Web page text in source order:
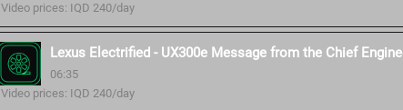
Video prices: IQD 240/day
Lexus Electrified - UX300e Message from the Chief
06:35
Video prices: IQD 240/day